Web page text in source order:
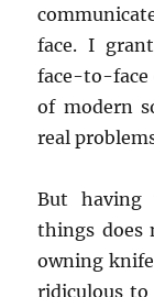
face. I
face-to-face
of modern
real
But having
things does
owning
ridiculous